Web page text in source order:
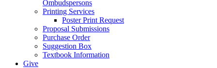
Ombudspersons
Printing Services
Poster Print Request
Proposal Submissions
Purchase Order
Suggestion Box
Textbook Information
Give